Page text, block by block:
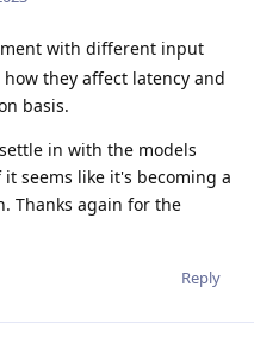
with different input
they affect latency and
basis.
in with the models
seems like it's becoming a
Thanks again for the
Reply